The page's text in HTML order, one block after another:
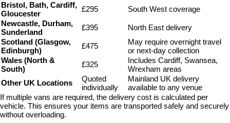
Bristol, Bath, Cardiff,
Gloucester
£295
South West coverage
Newcastle, Durham,
Sunderland
£395
North East delivery
Scotland (Glasgow,
Edinburgh)
£475
May require overnight travel
or next-day collection
Wales (North &
South)
£325
Includes Cardiff, Swansea,
Wrexham areas
Other UK Locations
Quoted
individually
Mainland UK delivery
available to any venue
If multiple vans are required, the delivery cost is calculated per
vehicle. This ensures your items are transported safely and securely
without overloading.